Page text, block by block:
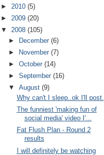
► 2010 (5)
► 2009 (20)
▼ 2008 (105)
►
December(6)
►
November(7)
►October(14)
►September(16)
▼August(9)
Why can't I sleep..ok I'll post.
The funniest 'making fun of
social media' video I'...
Fat Flush Plan - Round 2
results
I will definitely be watching